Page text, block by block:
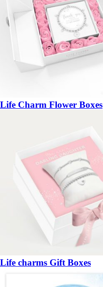
Life Charm Flower Boxes
Life charms Gift Boxes